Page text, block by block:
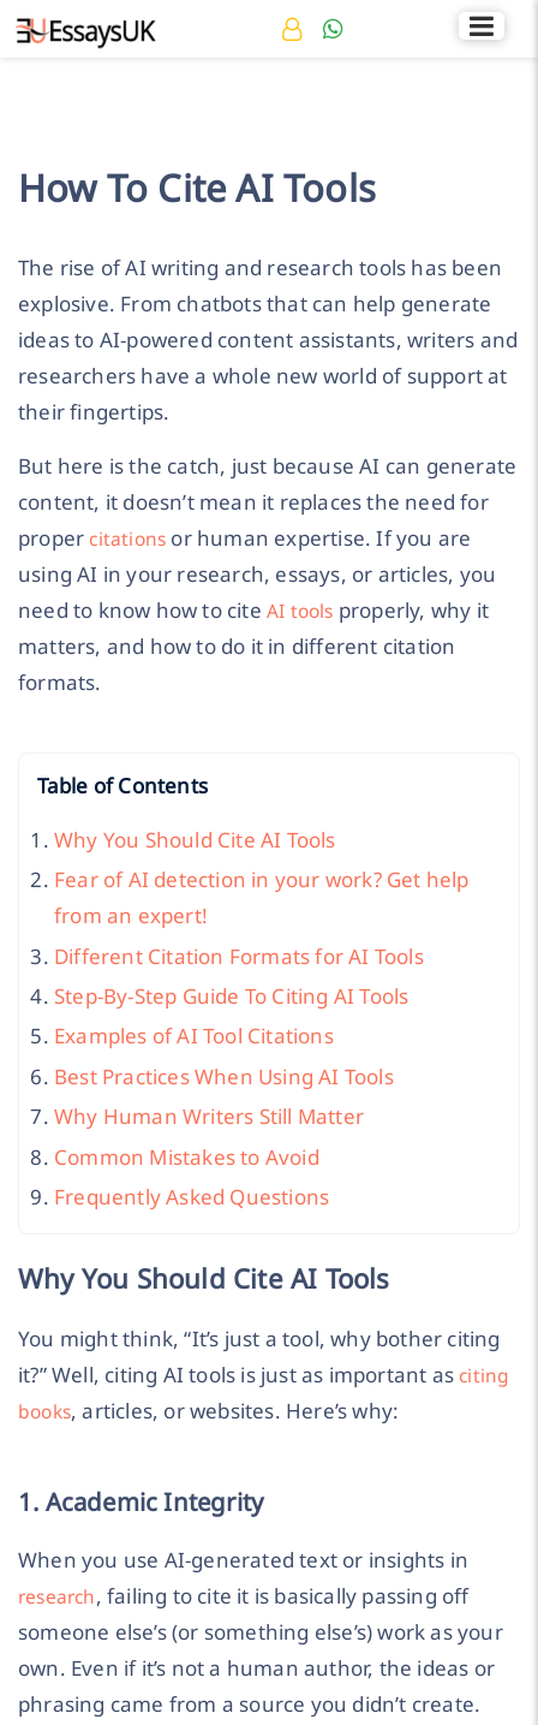
+44 141 536 0269 Rated 4.7/5
How To Cite AI Tools
The rise of AI writing and research tools has been
explosive. From chatbots that can help generate
ideas to AI-powered content assistants, writers and
researchers have a whole new world of support at
their fingertips.
But here is the catch, just because AI can generate
content, it doesn’t mean it replaces the need for
proper citations or human expertise. If you are
using AI in your research, essays, or articles, you
need to know how to cite AI tools properly, why it
matters, and how to do it in different citation
formats.
Table of Contents
Why You Should Cite AI Tools
Fear of AI detection in your work? Get help
from an expert!
Different Citation Formats for AI Tools
Step-By-Step Guide To Citing AI Tools
Examples of AI Tool Citations
Best Practices When Using AI Tools
Why Human Writers Still Matter
Common Mistakes to Avoid
Frequently Asked Questions
Why You Should Cite AI Tools
You might think, “It’s just a tool, why bother citing
it?” Well, citing AI tools is just as important as citing
books, articles, or websites. Here’s why:
1. Academic Integrity
When you use AI-generated text or insights in
research, failing to cite it is basically passing off
someone else’s (or something else’s) work as your
own. Even if it’s not a human author, the ideas or
phrasing came from a source you didn’t create.